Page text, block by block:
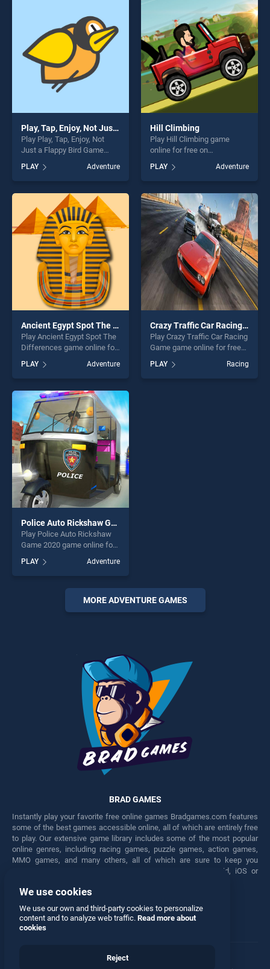
entertainment, is perfect for
players seeking fun and
challenge....
Play, Tap, Enjoy, Not Just a Flappy Bird Game
Play Play, Tap, Enjoy, Not
Just a Flappy Bird Game
BradGames. Play, Tap, Enjoy,
Not Just a Flappy Bird Game
stands out as one of our top
skill games, offering endless
entertainment, is perfect for
players seeking fun and
challenge....
PLAY Adventure
Hill Climbing
Play Hill Climbing game
online for free on
stands out as one of our top
skill games, offering endless
entertainment, is perfect for
players seeking fun and
challenge....
PLAY Adventure
Ancient Egypt Spot The Differences
Play Ancient Egypt Spot The
Differences game online for
Egypt Spot The Differences
stands out as one of our top
skill games, offering endless
entertainment, is perfect for
players seeking fun and
challenge....
PLAY Adventure
Crazy Traffic Car Racing Game
Play Crazy Traffic Car Racing
Game game online for free
on BradGames. Crazy Traffic
Car Racing Game stands out
as one of our top skill
PLAY Racing
Police Auto Rickshaw Game 2020
Play Police Auto Rickshaw
Game 2020 game online for
Auto Rickshaw Game 2020
stands out as one of our top
skill games, offering endless
entertainment, is perfect for
players seeking fun and
PLAY Adventure
MORE ADVENTURE GAMES
BRAD GAMES
Instantly play your favorite free online games Bradgames.com features
some of the best games accessible online, all of which are entirely free
to play. Our extensive game library includes some of the most popular
online genres, including racing games, puzzle games, action games,
MMO games, and many others, all of which are sure to keep you
engaged for hours. Play these free games on any Android, iOS or
Facebook Twitter
We use cookies
We use our own and third-party cookies to personalize
content and to analyze web traffic. Read more about
cookies
Reject